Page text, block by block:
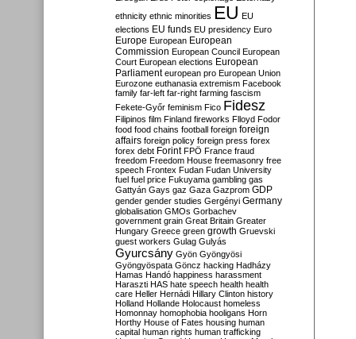
ethnicity ethnic minorities EU EU
elections EU funds EU presidency Euro
Europe European European
Commission European Council European
Court European elections European
Parliament european pro European Union
Eurozone euthanasia extremism Facebook
family far-left far-right farming fascism
Fekete-Győr feminism Fico Fidesz
Filipinos film Finland fireworks Flloyd Fodor
food food chains football foreign foreign
affairs foreign policy foreign press forex
forex debt Forint FPÖ France fraud
freedom Freedom House freemasonry free
speech Frontex Fudan Fudan University
fuel fuel price Fukuyama gambling gas
Gattyán Gays gaz Gaza Gazprom GDP
gender gender studies Gergényi Germany
globalisation GMOs Gorbachev
government grain Great Britain Greater
Hungary Greece green growth Gruevski
guest workers Gulag Gulyás
Gyurcsány Gyön Gyöngyösi
Gyöngyöspata Göncz hacking Hadházy
Hamas Handó happiness harassment
Haraszti HAS hate speech health health
care Heller Hernádi Hillary Clinton history
Holland Hollande Holocaust homeless
Homonnay homophobia hooligans Horn
Horthy House of Fates housing human
capital human rights human trafficking